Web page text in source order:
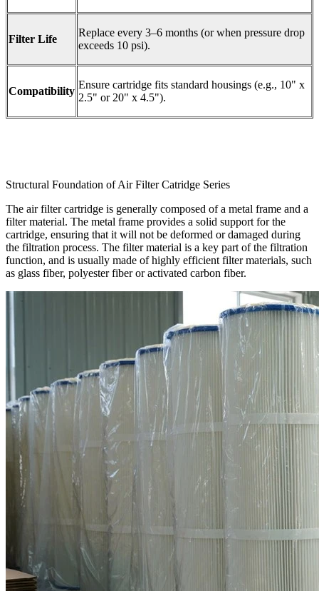
Filter Life
Replace every 3–6 months (or when pressure drop
exceeds 10 psi).
Compatibility
Ensure cartridge fits standard housings (e.g., 10" x
2.5" or 20" x 4.5").
Structural Foundation of Air Filter Catridge Series
The air filter cartridge is generally composed of a metal frame and a
filter material. The metal frame provides a solid support for the
cartridge, ensuring that it will not be deformed or damaged during
the filtration process. The filter material is a key part of the filtration
function, and is usually made of highly efficient filter materials, such
as glass fiber, polyester fiber or activated carbon fiber.